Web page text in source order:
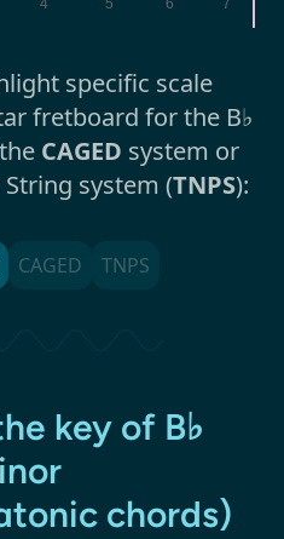
4 5 6 7
specific scale
fretboard for the B♭
CAGED system or
system (TNPS):
CAGED TNPS
key of B♭
chords)